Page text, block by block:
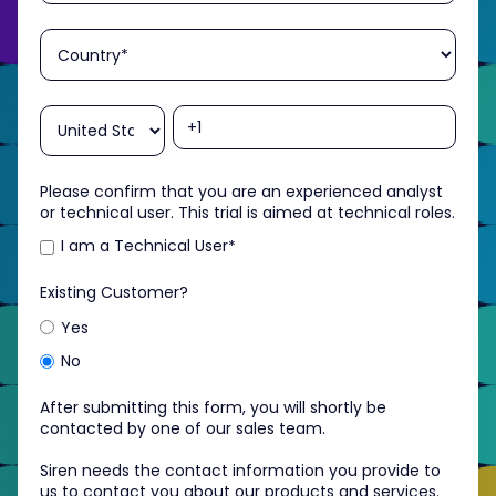
Please confirm that you are an experienced analyst
or technical user. This trial is aimed at technical roles.
I am a Technical User*
Existing Customer?
Yes
No
After submitting this form, you will shortly be
contacted by one of our sales team.
Siren needs the contact information you provide to
us to contact you about our products and services.